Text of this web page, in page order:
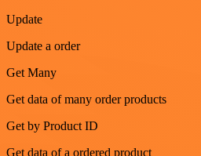
Update
Update a order
Get Many
Get data of many order products
Get by Product ID
Get data of a ordered product